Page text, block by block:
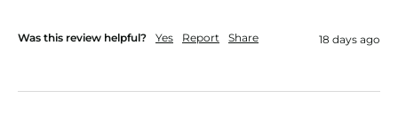
Was this review helpful? Yes Report Share 18 days ago